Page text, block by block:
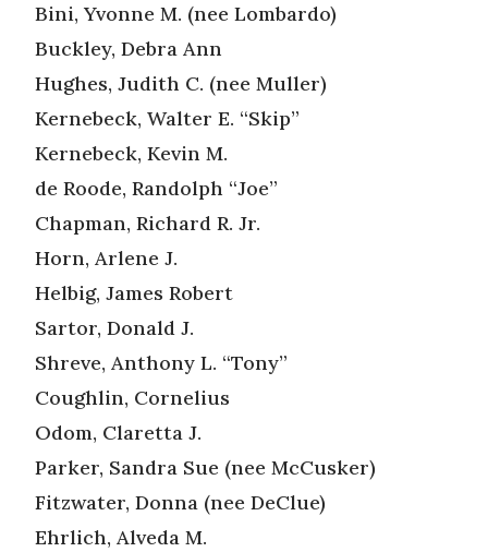
Bini, Yvonne M. (nee Lombardo)
Buckley, Debra Ann
Hughes, Judith C. (nee Muller)
Kernebeck, Walter E. “Skip”
Kernebeck, Kevin M.
de Roode, Randolph “Joe”
Chapman, Richard R. Jr.
Horn, Arlene J.
Helbig, James Robert
Sartor, Donald J.
Shreve, Anthony L. “Tony”
Coughlin, Cornelius
Odom, Claretta J.
Parker, Sandra Sue (nee McCusker)
Fitzwater, Donna (nee DeClue)
Ehrlich, Alveda M.